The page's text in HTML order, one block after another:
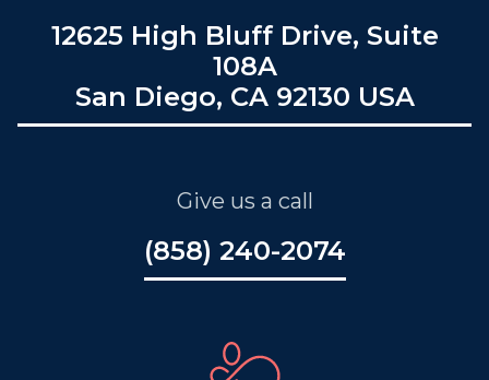
12625 High Bluff Drive, Suite
108A
San Diego, CA 92130 USA
Give us a call
(858) 240-2074